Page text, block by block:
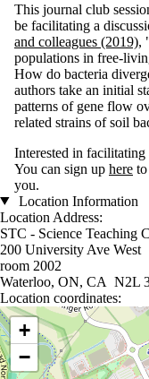
This journal club
be facilitating a
and colleagues (2019),
populations in free-
How do bacteria
authors take an initial
patterns of gene flow
related strains of soil
Interested in
You can sign up here
you.
Location Information
Location Address:
STC - Science Teaching
200 University Ave West
room 2002
Waterloo, ON, CA N2L
Location coordinates:
Location coordinates
+
−